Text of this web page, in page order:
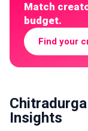
Match
budget.
Find your
Insights